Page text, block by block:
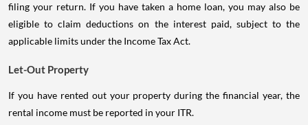
filing your return. If you have taken a home loan, you may also be
eligible to claim deductions on the interest paid, subject to the
applicable limits under the Income Tax Act.
Let-Out Property
If you have rented out your property during the financial year, the
rental income must be reported in your ITR.